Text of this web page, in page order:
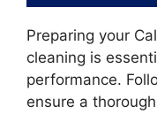
Preparing your
cleaning is
performance.
ensure a